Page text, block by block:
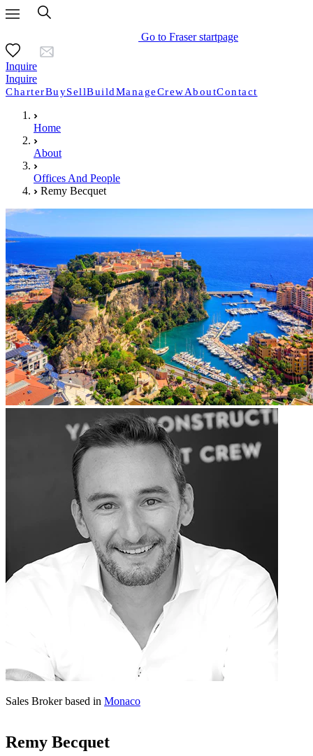
Go to Fraser startpage
Inquire
Inquire
CharterBuySellBuildManageCrewAboutContact
Home
About
Offices And People
Remy Becquet
Sales Broker based in Monaco
Remy Becquet